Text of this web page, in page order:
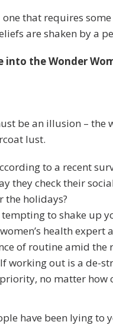
that requires
are shaken by a
into the Wonder
be an illusion – the
lust.
to a recent
they check their
the holidays?
tempting to shake up
health expert
of routine amid the
If working out is a de-
no matter how
have been lying to